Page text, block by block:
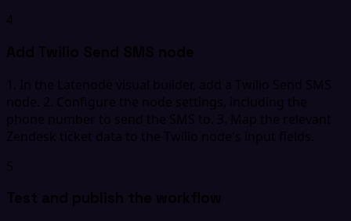
4
Add Twilio Send SMS node
1. In the Latenode visual builder, add a Twilio Send SMS
node. 2. Configure the node settings, including the
phone number to send the SMS to. 3. Map the relevant
Zendesk ticket data to the Twilio node's input fields.
5
Test and publish the workflow